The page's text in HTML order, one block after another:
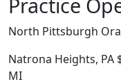
North Pittsburgh
Natrona Heights, PA
MI